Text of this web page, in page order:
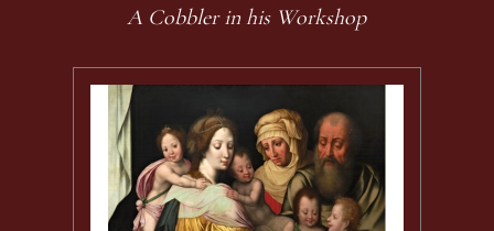
A Cobbler in his Workshop